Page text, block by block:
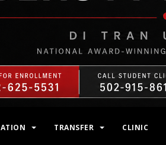
TRANSFER CLINIC